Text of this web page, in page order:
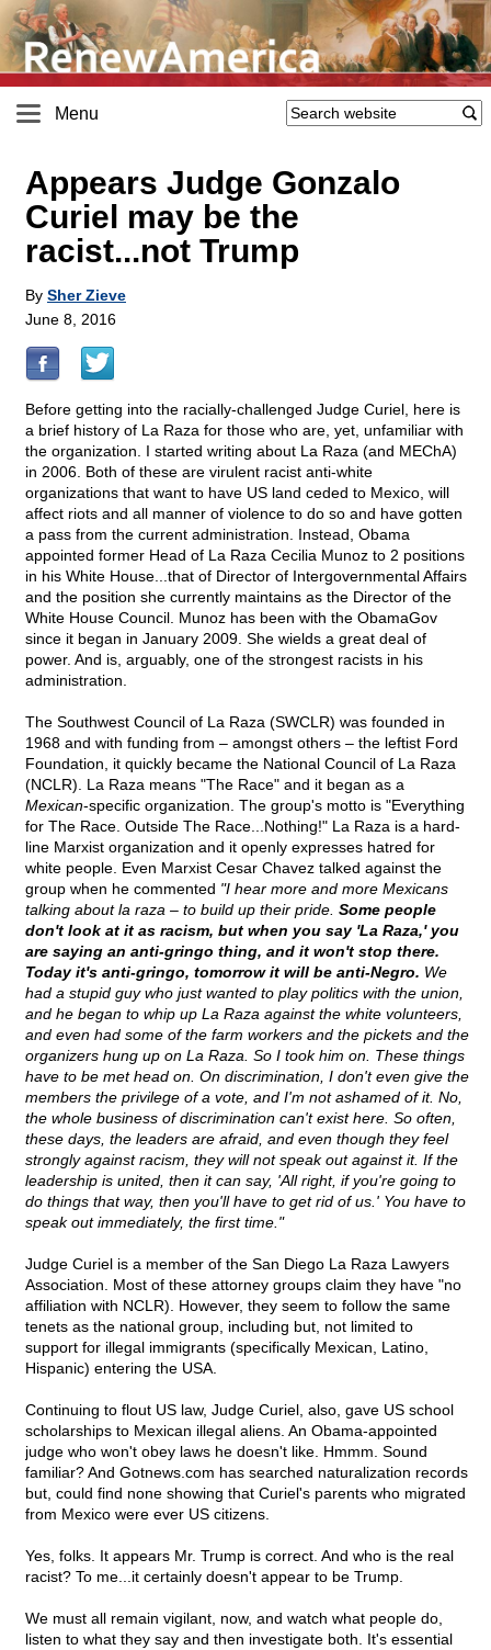
Menu
Appears Judge Gonzalo
Curiel may be the
racist...not Trump
By Sher Zieve
June 8, 2016
Before getting into the racially-challenged Judge Curiel, here is
a brief history of La Raza for those who are, yet, unfamiliar with
the organization. I started writing about La Raza (and MEChA)
in 2006. Both of these are virulent racist anti-white
organizations that want to have US land ceded to Mexico, will
affect riots and all manner of violence to do so and have gotten
a pass from the current administration. Instead, Obama
appointed former Head of La Raza Cecilia Munoz to 2 positions
in his White House...that of Director of Intergovernmental Affairs
and the position she currently maintains as the Director of the
White House Council. Munoz has been with the ObamaGov
since it began in January 2009. She wields a great deal of
power. And is, arguably, one of the strongest racists in his
administration.
The Southwest Council of La Raza (SWCLR) was founded in
1968 and with funding from – amongst others – the leftist Ford
Foundation, it quickly became the National Council of La Raza
(NCLR). La Raza means "The Race" and it began as a
Mexican-specific organization. The group's motto is "Everything
for The Race. Outside The Race...Nothing!" La Raza is a hard-
line Marxist organization and it openly expresses hatred for
white people. Even Marxist Cesar Chavez talked against the
group when he commented "I hear more and more Mexicans
talking about la raza – to build up their pride. Some people
don't look at it as racism, but when you say 'La Raza,' you
are saying an anti-gringo thing, and it won't stop there.
Today it's anti-gringo, tomorrow it will be anti-Negro. We
had a stupid guy who just wanted to play politics with the union,
and he began to whip up La Raza against the white volunteers,
and even had some of the farm workers and the pickets and the
organizers hung up on La Raza. So I took him on. These things
have to be met head on. On discrimination, I don't even give the
members the privilege of a vote, and I'm not ashamed of it. No,
the whole business of discrimination can't exist here. So often,
these days, the leaders are afraid, and even though they feel
strongly against racism, they will not speak out against it. If the
leadership is united, then it can say, 'All right, if you're going to
do things that way, then you'll have to get rid of us.' You have to
speak out immediately, the first time."
Judge Curiel is a member of the San Diego La Raza Lawyers
Association. Most of these attorney groups claim they have "no
affiliation with NCLR). However, they seem to follow the same
tenets as the national group, including but, not limited to
support for illegal immigrants (specifically Mexican, Latino,
Hispanic) entering the USA.
Continuing to flout US law, Judge Curiel, also, gave US school
scholarships to Mexican illegal aliens. An Obama-appointed
judge who won't obey laws he doesn't like. Hmmm. Sound
familiar? And Gotnews.com has searched naturalization records
but, could find none showing that Curiel's parents who migrated
from Mexico were ever US citizens.
Yes, folks. It appears Mr. Trump is correct. And who is the real
racist? To me...it certainly doesn't appear to be Trump.
We must all remain vigilant, now, and watch what people do,
listen to what they say and then investigate both. It's essential